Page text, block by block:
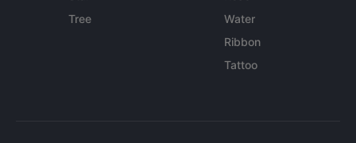
Tree
Water
Ribbon
Tattoo